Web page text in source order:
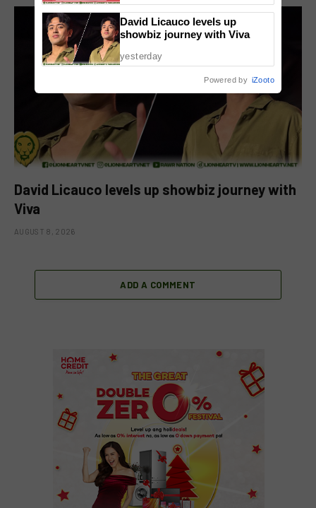
David Licauco levels up showbiz journey with
Viva
AUGUST 8, 2026
ADD A COMMENT
David Licauco levels up
showbiz journey with Viva
yesterday
Powered by iZooto